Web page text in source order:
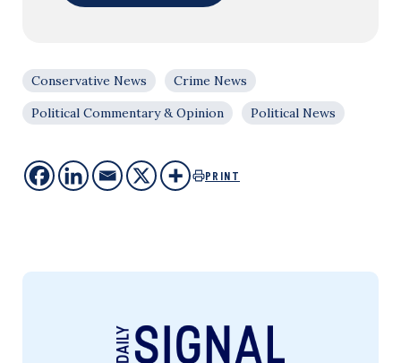
Conservative News
Crime News
Political Commentary & Opinion
Political News
PRINT